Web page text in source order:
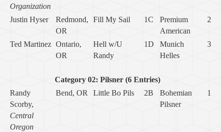
Organization
Justin Hyser
Redmond,
OR
Fill My Sail 1C
Premium
American
2
Ted Martinez Ontario,
OR
Hell w/U
Randy
1D
Munich
Helles
3
Category 02: Pilsner (6 Entries)
Randy
Scorby,
Central
Oregon
Bend, OR Little Bo Pils 2B
Bohemian
Pilsner
1